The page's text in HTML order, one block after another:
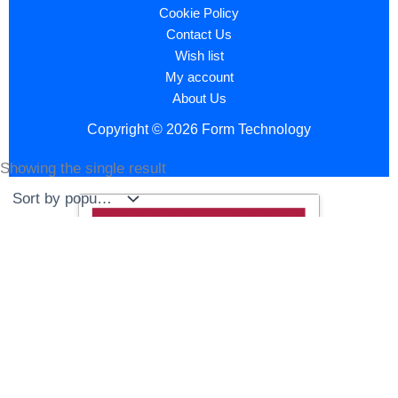
Showing the single result
Cookie Policy
Contact Us
Wish list
My account
About Us
Copyright © 2026 Form Technology